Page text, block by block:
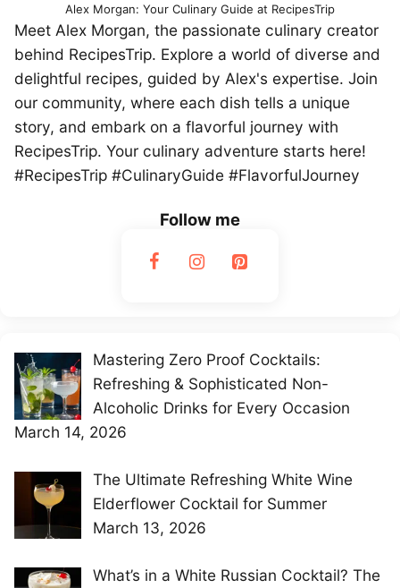
Alex Morgan: Your Culinary Guide at RecipesTrip
Meet Alex Morgan, the passionate culinary creator
behind RecipesTrip. Explore a world of diverse and
delightful recipes, guided by Alex's expertise. Join
our community, where each dish tells a unique
story, and embark on a flavorful journey with
RecipesTrip. Your culinary adventure starts here!
#RecipesTrip #CulinaryGuide #FlavorfulJourney
Follow me
Mastering Zero Proof Cocktails:
Refreshing & Sophisticated Non-
Alcoholic Drinks for Every Occasion
March 14, 2026
The Ultimate Refreshing White Wine
Elderflower Cocktail for Summer
March 13, 2026
What’s in a White Russian Cocktail? The